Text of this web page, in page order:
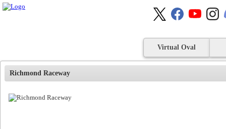
Virtual Oval
Richmond Raceway